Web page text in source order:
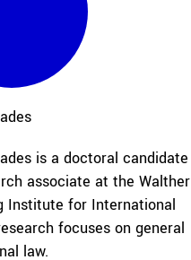
is a doctoral candidate
associate at the Walther
Institute for International
focuses on general
law.